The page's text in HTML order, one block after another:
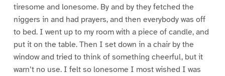
tiresome and lonesome. By and by they fetched the
niggers in and had prayers, and then everybody was off
to bed. I went up to my room with a piece of candle, and
put it on the table. Then I set down in a chair by the
window and tried to think of something cheerful, but it
warn’t no use. I felt so lonesome I most wished I was